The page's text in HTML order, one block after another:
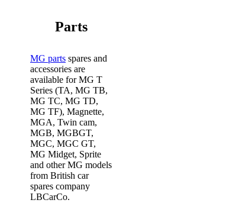
Parts
MG parts spares and
accessories are
available for MG T
Series (TA, MG TB,
MG TC, MG TD,
MG TF), Magnette,
MGA, Twin cam,
MGB, MGBGT,
MGC, MGC GT,
MG Midget, Sprite
and other MG models
from British car
spares company
LBCarCo.